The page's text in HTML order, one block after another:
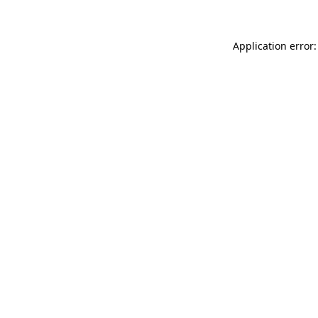
Application